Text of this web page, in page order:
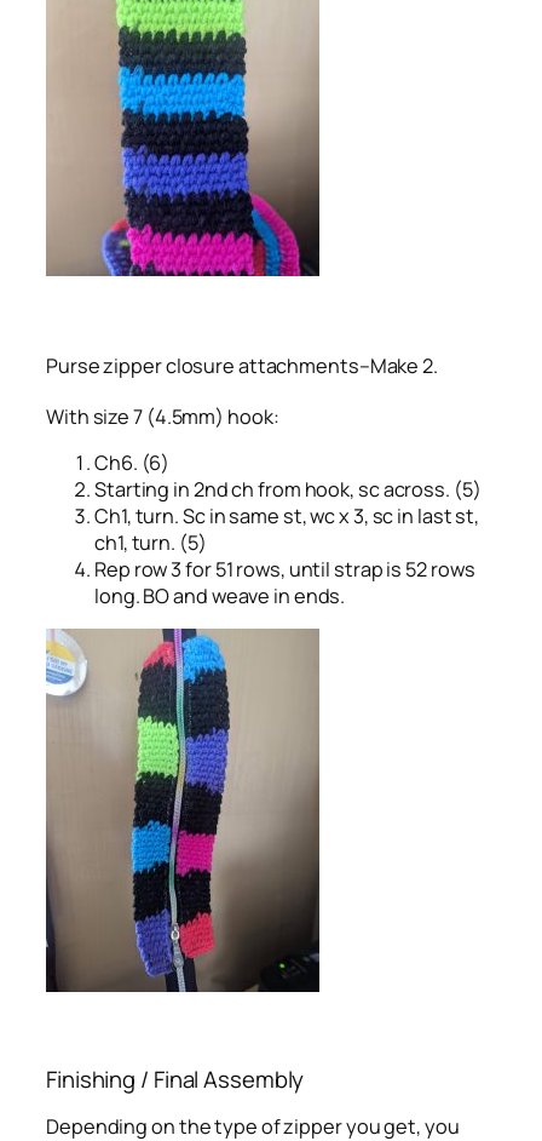
Purse zipper closure attachments–Make 2.
With size 7 (4.5mm) hook:
Ch6. (6)
Starting in 2nd ch from hook, sc across. (5)
Ch1, turn. Sc in same st, wc x 3, sc in last st,
ch1, turn. (5)
Rep row 3 for 51 rows, until strap is 52 rows
long. BO and weave in ends.
Finishing / Final Assembly
Depending on the type of zipper you get, you